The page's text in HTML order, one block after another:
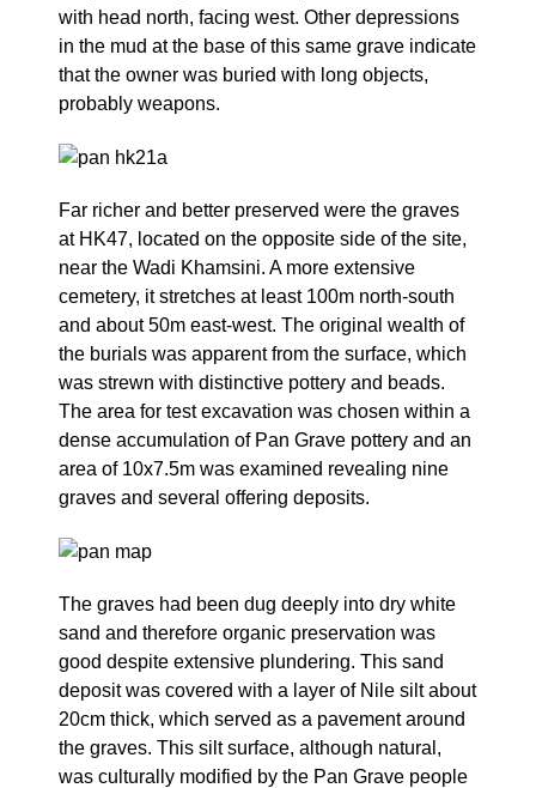
with head north, facing west. Other depressions
in the mud at the base of this same grave indicate
that the owner was buried with long objects,
probably weapons.
Far richer and better preserved were the graves
at HK47, located on the opposite side of the site,
near the Wadi Khamsini. A more extensive
cemetery, it stretches at least 100m north-south
and about 50m east-west. The original wealth of
the burials was apparent from the surface, which
was strewn with distinctive pottery and beads.
The area for test excavation was chosen within a
dense accumulation of Pan Grave pottery and an
area of 10x7.5m was examined revealing nine
graves and several offering deposits.
The graves had been dug deeply into dry white
sand and therefore organic preservation was
good despite extensive plundering. This sand
deposit was covered with a layer of Nile silt about
20cm thick, which served as a pavement around
the graves. This silt surface, although natural,
was culturally modified by the Pan Grave people